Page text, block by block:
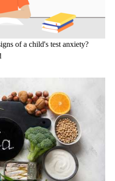
of a child's test anxiety?